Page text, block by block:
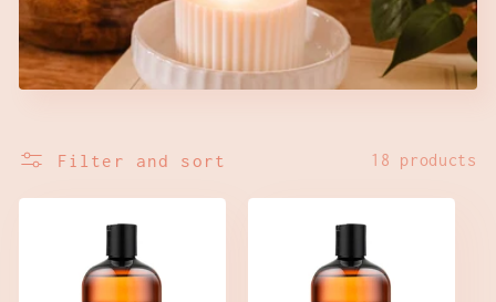
c
t
i
o
Filter and sort 18 products